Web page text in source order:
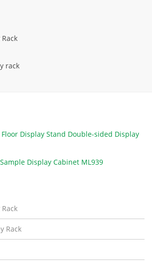
rack
Floor Display Stand Double-sided Display
Display Cabinet ML939
Rack